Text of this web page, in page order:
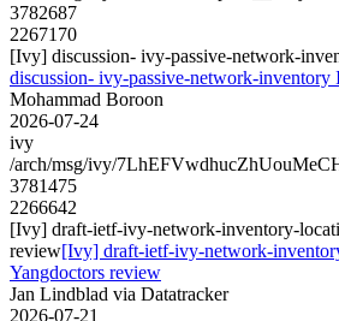
3782687
2267170
[Ivy] discussion- ivy-passive-network-
discussion- ivy-passive-network-inventory
Mohammad Boroon
2026-07-24
ivy
/arch/msg/ivy/
3781475
2266642
[Ivy] draft-ietf-ivy-network-inventory-
review[Ivy] draft-ietf-ivy-network-
Yangdoctors review
Jan Lindblad via Datatracker
2026-07-21